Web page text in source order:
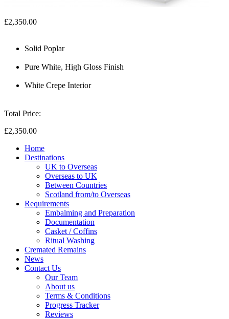
£2,350.00
Solid Poplar
Pure White, High Gloss Finish
White Crepe Interior
Total Price:
£2,350.00
Home
Destinations
UK to Overseas
Overseas to UK
Between Countries
Scotland from/to Overseas
Requirements
Embalming and Preparation
Documentation
Casket / Coffins
Ritual Washing
Cremated Remains
News
Contact Us
Our Team
About us
Terms & Conditions
Progress Tracker
Reviews